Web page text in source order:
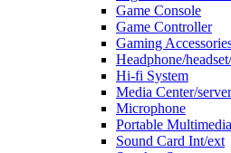
Game Console
Game Controller
Gaming
Headphone/
Hi-fi System
Media Center/server
Microphone
Portable
Sound Card Int/ext